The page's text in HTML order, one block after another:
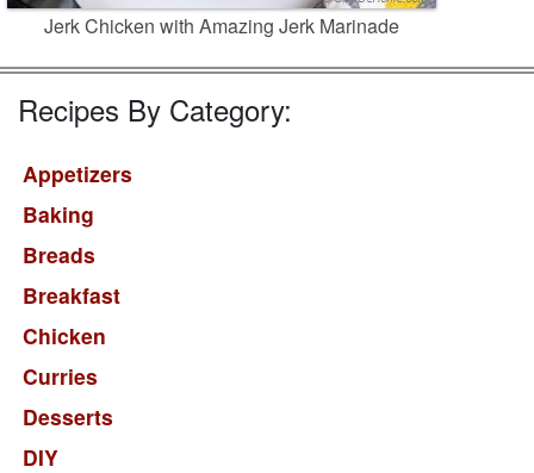
Jerk Chicken with Amazing Jerk Marinade
Recipes By Category:
Appetizers
Baking
Breads
Breakfast
Chicken
Curries
Desserts
DIY